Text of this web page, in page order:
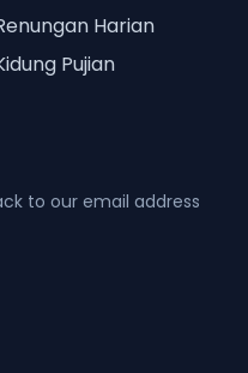
Harian
Pujian
to our email address